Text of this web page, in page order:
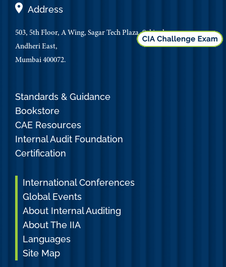
Address
503, 5th Floor, A Wing, Sagar Tech Plaza, Sakinaka,
Andheri East,
Mumbai 400072.
Standards & Guidance
Bookstore
CAE Resources
Internal Audit Foundation
Certification
International Conferences
Global Events
About Internal Auditing
About The IIA
Languages
Site Map